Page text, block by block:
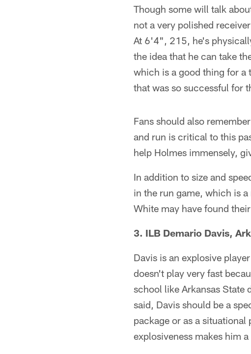
Though some will talk
not a very polished
At 6'4", 215, he's
the idea that he can take
which is a good thing for a
that was so successful for
Fans should also
and run is critical to this
help Holmes immensely,
In addition to size and
in the run game, which is
White may have found
3. ILB Demario Davis,
Davis is an explosive
doesn't play very fast
school like Arkansas State
said, Davis should be a
package or as a
explosiveness makes him